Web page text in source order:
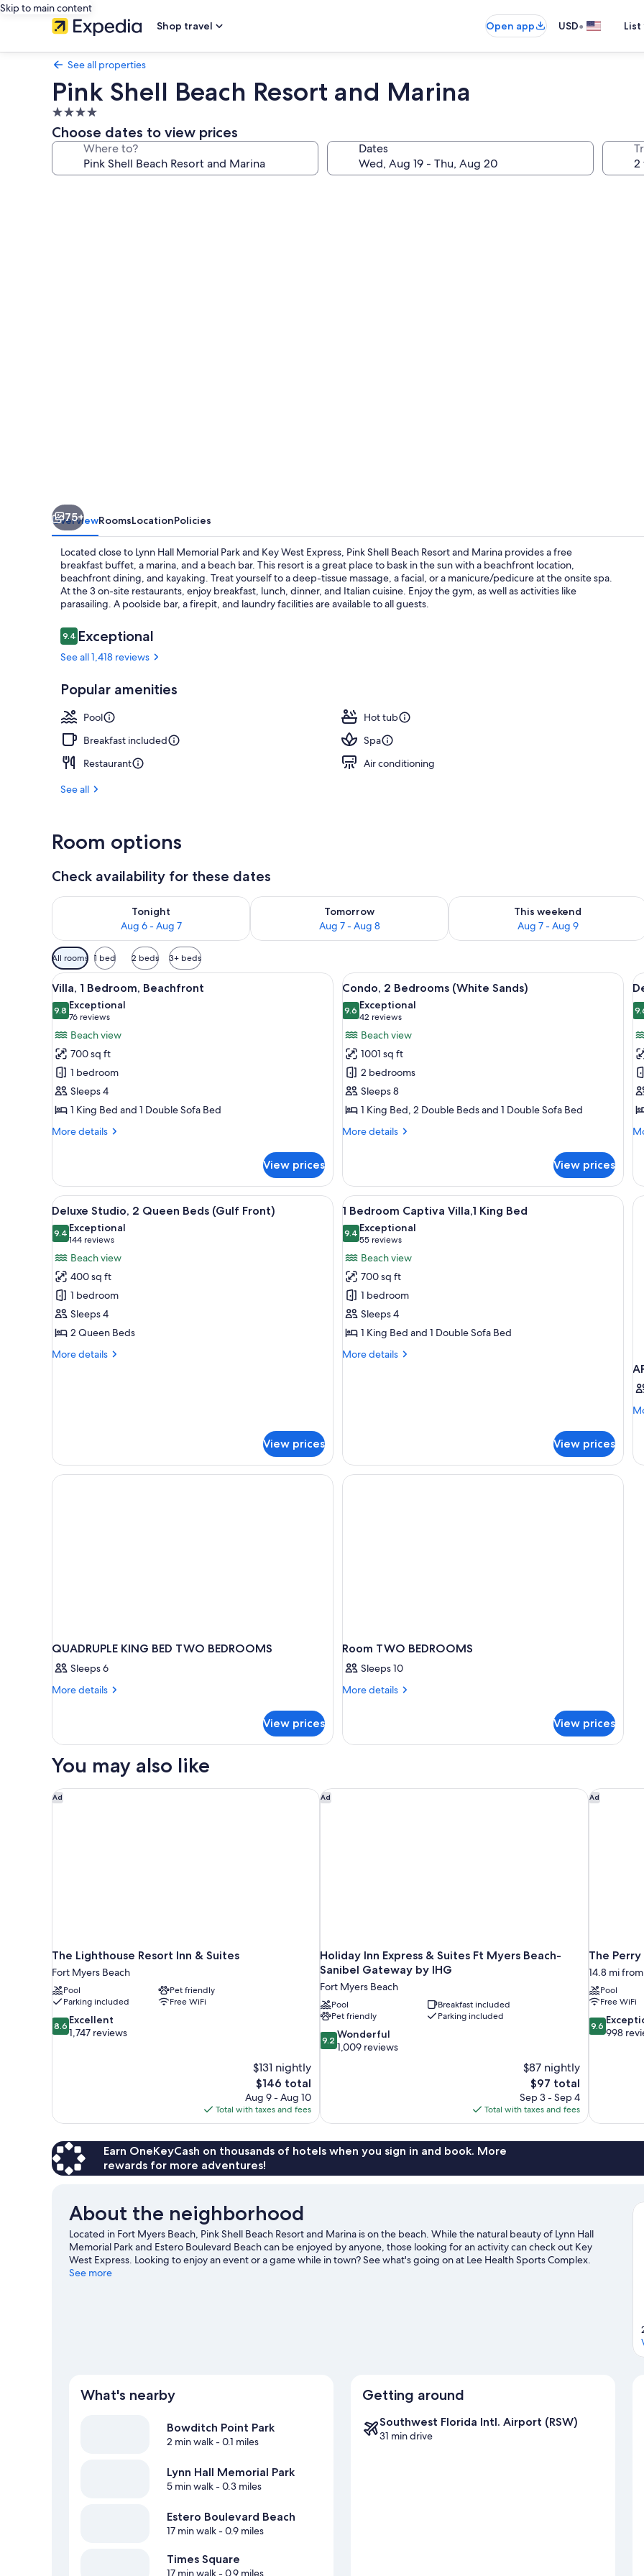
Skip to main content
Shop travel
Open app USD•
See all properties
Pink Shell Beach Resort and Marina
4.0
star
property
Choose dates to view prices
Where to? Dates
75+
OverviewRoomsLocationPolicies
Located close to Lynn Hall Memorial Park and Key West Express, Pink Shell Beach Resort and Marina provides a free
breakfast buffet, a marina, and a beach bar. This resort is a great place to bask in the sun with a beachfront location,
beachfront dining, and kayaking. Treat yourself to a deep-tissue massage, a facial, or a manicure/pedicure at the onsite spa.
At the 3 on-site restaurants, enjoy breakfast, lunch, dinner, and Italian cuisine. Enjoy the gym, as well as activities like
parasailing. A poolside bar, a firepit, and laundry facilities are available to all guests.
Reviews
9.49.4 out of 10
Exceptional
See all 1,418 reviews
Popular amenities
Pool
Hot tub
Breakfast included
Spa
Restaurant
Air conditioning
See all
Room options
Check availability for these dates
Tonight
Aug 6 - Aug 7
Check availability for tonight Aug 6 - Aug 7
Tomorrow
Aug 7 - Aug 8
Check availability for tomorrow Aug 7 - Aug 8
This weekend
Aug 7 - Aug 9
Check availability for this weekend
Available
filters
for
rooms
All rooms 1 bed 2 beds 3+ beds
View
all
photos
for
Villa,
1
Bedroom,
Beachfront
A hotel room with a large bed, two bedside tables with lamps, a ceiling fan, a painting on the wall, and a
6
Villa, 1 Bedroom, Beachfront
9.89.8 out of 10
Exceptional
76 reviews
(76
reviews)
Beach view
700 sq ft
1 bedroom
Sleeps 4
1 King Bed and 1 Double Sofa Bed
More details
More
1
Bedroom,
Beachfront
View prices
View
all
photos
for
Condo,
2
Bedrooms
(White
Sands)
A hotel room with two beds, a ceiling
8
Condo, 2 Bedrooms (White Sands)
9.69.6 out of 10
Exceptional
42 reviews
(42
reviews)
Beach view
1001 sq ft
2 bedrooms
Sleeps 8
1 King Bed, 2 Double Beds and 1 Double Sofa Bed
More details
More
2
Bedrooms
(White
Sands)
View prices
View
all
photos
for
Deluxe
Studio,
2
Queen
Beds
(Gulf
A hotel room with two beds, a desk, a chair, and a balcony with a view.
6
Deluxe Studio, 2 Queen Beds (Gulf Front)
9.49.4 out of 10
Exceptional
144 reviews
(144
reviews)
Beach view
400 sq ft
1 bedroom
Sleeps 4
2 Queen Beds
More details
More
(Gulf
Front)
View prices
View
all
photos
for
1
Bedroom
Captiva
Villa,1
King
Bed
A hotel room with a bed, bedside
6
1 Bedroom Captiva Villa,1 King Bed
9.49.4 out of 10
Exceptional
55 reviews
(55
reviews)
Beach view
700 sq ft
1 bedroom
Sleeps 4
1 King Bed and 1 Double Sofa Bed
More details
More
Bed
View prices
QUADRUPLE KING BED TWO BEDROOMS
Sleeps 6
More details
More
KING
TWO
View prices
Room TWO BEDROOMS
Sleeps 10
More details
More
TWO
View prices
You may also like
Ad
The Lighthouse Resort Inn & Suites
Fort Myers Beach
Pool
Pet friendly
Parking included
Free WiFi
8.6
out
8.6 Excellent
1,747 reviews
$131 nightly
The
price
is
$146
$146 total
Aug 9 - Aug 10
Total with taxes and fees
The Lighthouse Resort Inn & Suites Ad
Holiday Inn Express & Suites Ft Myers Beach-
Sanibel Gateway by IHG
Fort Myers Beach
Pool
Breakfast included
Pet friendly
Parking included
9.2
out
9.2 Wonderful
1,009 reviews
$87 nightly
The
price
is
$97
$97 total
Sep 3 - Sep 4
Total with taxes and fees
Holiday Inn Express & Suites Ft Myers Beach-Sanibel Gateway
Ad
The
14.8 mi
Pool
Free WiFi
9.6
out
9.6
998
The Perry
Earn OneKeyCash on thousands of hotels when you sign in and book. More
rewards for more adventures!
About the neighborhood
Located in Fort Myers Beach, Pink Shell Beach Resort and Marina is on the beach. While the natural beauty of Lynn Hall
Memorial Park and Estero Boulevard Beach can be enjoyed by anyone, those looking for an activity can check out Key
West Express. Looking to enjoy an event or a game while in town? See what's going on at Lee Health Sports Complex.
Spend some time exploring the area's activities, including golfing.
See more
What's nearby
Bowditch Point Park
2 min walk- 0.1 miles
Lynn Hall Memorial Park
5 min walk- 0.3 miles
Estero Boulevard Beach
17 min walk- 0.9 miles
Times Square
Getting around
Southwest Florida Intl. Airport (RSW)
31 min drive